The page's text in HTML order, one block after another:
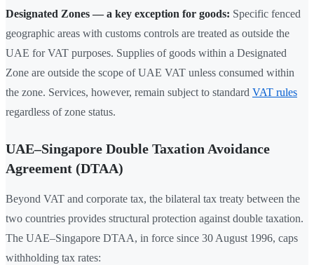
Designated Zones — a key exception for goods: Specific fenced
geographic areas with customs controls are treated as outside the
UAE for VAT purposes. Supplies of goods within a Designated
Zone are outside the scope of UAE VAT unless consumed within
the zone. Services, however, remain subject to standard VAT rules
regardless of zone status.
UAE–Singapore Double Taxation Avoidance
Agreement (DTAA)
Beyond VAT and corporate tax, the bilateral tax treaty between the
two countries provides structural protection against double taxation.
The UAE–Singapore DTAA, in force since 30 August 1996, caps
withholding tax rates: